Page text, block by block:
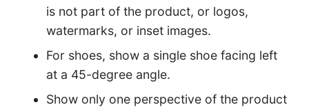
is not part of the product, or logos,
watermarks, or inset images.
For shoes, show a single shoe facing left
at a 45-degree angle.
Show only one perspective of the product